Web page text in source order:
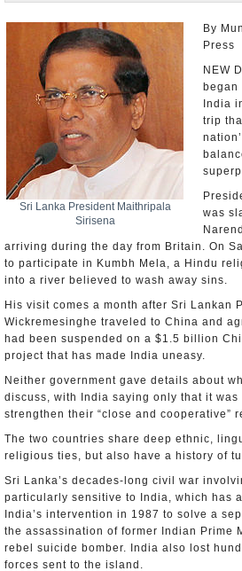
Unusual News
Sri Lanka President Maithripala
Sirisena
By
Press
NEW
began
India
trip
was
arriving during the day from Britain. On
to participate in Kumbh Mela, a Hindu
into a river believed to wash away sins.
His visit comes a month after Sri Lankan
Wickremesinghe traveled to China and
had been suspended on a $1.5 billion
project that has made India uneasy.
Neither government gave details about
discuss, with India saying only that it
strengthen their “close and cooperative”
The two countries share deep ethnic,
religious ties, but also have a history of
Sri Lanka’s decades-long civil war
particularly sensitive to India, which has
India’s intervention in 1987 to solve a
the assassination of former Indian Prime
rebel suicide bomber. India also lost
forces sent to the island.